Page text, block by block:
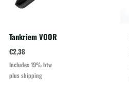
Tankriem VOOR
€2,38
Includes 19% btw
plusshipping